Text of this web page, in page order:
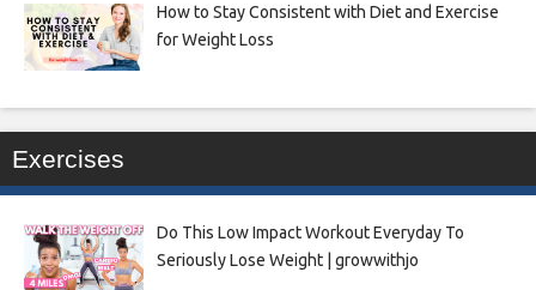
How to Stay Consistent with Diet and Exercise
for Weight Loss
Exercises
Do This Low Impact Workout Everyday To
Seriously Lose Weight | growwithjo